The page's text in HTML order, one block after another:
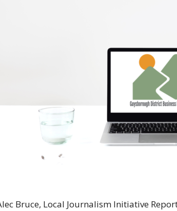
Bruce, Local Journalism Initiative